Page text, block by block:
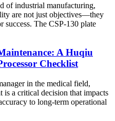
of industrial manufacturing,
are not just objectives—they
success. The CSP-130 plate
A Huqiu
Checklist
in the medical field,
is a critical decision that impacts
to long-term operational